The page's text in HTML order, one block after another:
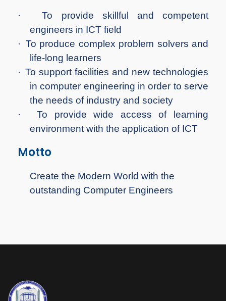
·
To provide skillful and competent
engineers in ICT field
· To produce complex problem solvers and
life-long learners
· To support facilities and new technologies
in computer engineering in order to serve
the needs of industry and society
·
To provide wide access of learning
environment with the application of ICT
Motto
Create the Modern World with the
outstanding Computer Engineers